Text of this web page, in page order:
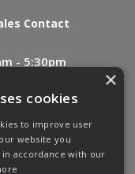
Contact
- 5:30pm
×
cookies
to improve user
website you
accordance with our